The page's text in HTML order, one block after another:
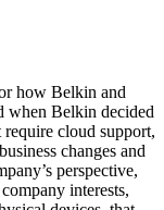
how Belkin and
when Belkin decided
cloud support,
changes and
perspective,
interests,